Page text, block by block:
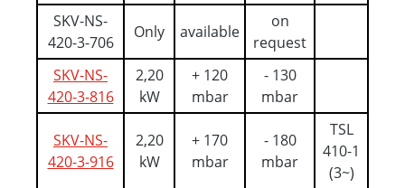
SKV-NS-
420-3-706
Only available
on
request
SKV-NS-
420-3-816
2,20
kW
+ 120
mbar
- 130
mbar
SKV-NS-
420-3-916
2,20
kW
+ 170
mbar
- 180
mbar
TSL
410-1
(3~)